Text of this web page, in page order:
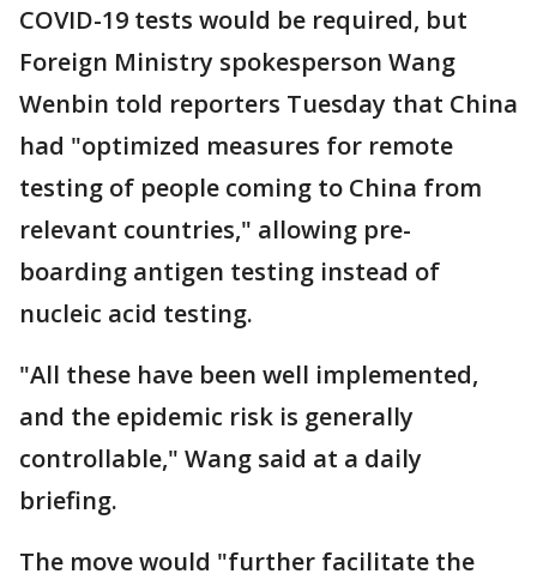
COVID-19 tests would be required, but
Foreign Ministry spokesperson Wang
Wenbin told reporters Tuesday that China
had "optimized measures for remote
testing of people coming to China from
relevant countries," allowing pre-
boarding antigen testing instead of
nucleic acid testing.
"All these have been well implemented,
and the epidemic risk is generally
controllable," Wang said at a daily
briefing.
The move would "further facilitate the